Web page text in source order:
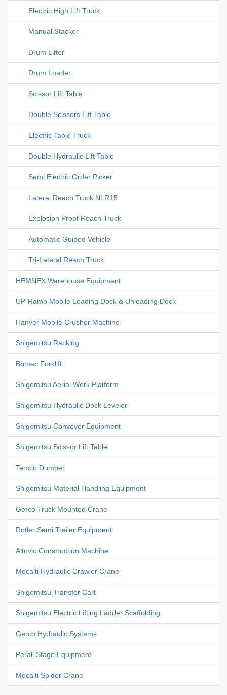
Electric High Lift Truck
Manual Stacker
Drum Lifter
Drum Loader
Scissor Lift Table
Double Scissors Lift Table
Electric Table Truck
Double Hydraulic Lift Table
Semi Electric Order Picker
Lateral Reach Truck NLR15
Explosion Proof Reach Truck
Automatic Guided Vehicle
Tri-Lateral Reach Truck
HEMNEX Warehouse Equipment
UP-Ramp Mobile Loading Dock & Unloading Dock
Hanver Mobile Crusher Machine
Shigemitsu Racking
Bomac Forklift
Shigemitsu Aerial Work Platform
Shigemitsu Hydraulic Dock Leveler
Shigemitsu Conveyor Equipment
Shigemitsu Scissor Lift Table
Temco Dumper
Shigemitsu Material Handling Equipment
Gerco Truck Mounted Crane
Rotler Semi Trailer Equipment
Altovic Construction Machine
Mecalti Hydraulic Crawler Crane
Shigemitsu Transfer Cart
Shigemitsu Electric Lifting Ladder Scaffolding
Gerco Hydraulic Systems
Perall Stage Equipment
Mecalti Spider Crane